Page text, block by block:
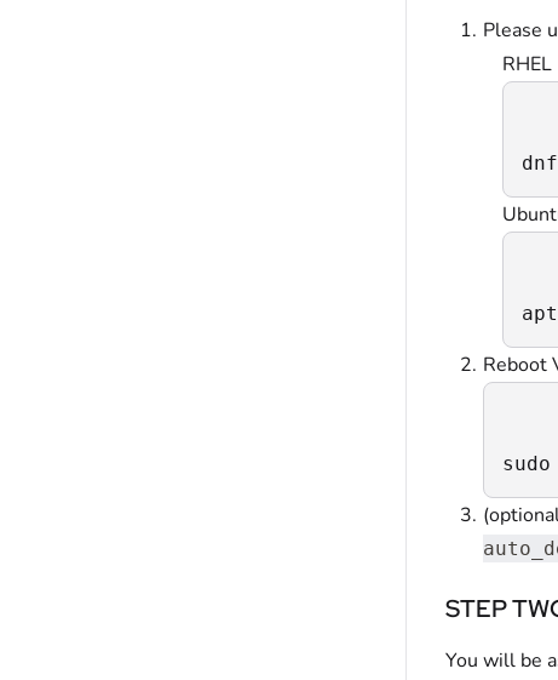
Please
RHEL
Reboot
STEP
You will be